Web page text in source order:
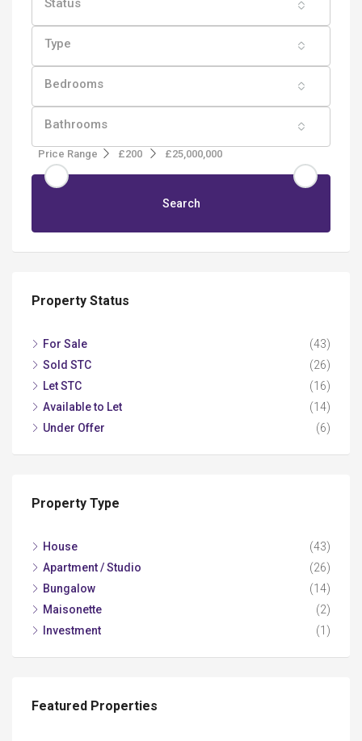
Status
Type
Bedrooms
Bathrooms
Price Range £200 £25,000,000
Search
Property Status
For Sale
(43)
Sold STC
(26)
Let STC
(16)
Available to Let
(14)
Under Offer
(6)
Property Type
House
(43)
Apartment / Studio
(26)
Bungalow
(14)
Maisonette
(2)
Investment
(1)
Featured Properties